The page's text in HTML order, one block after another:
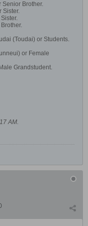
Senior Brother.
Sister.
(Toudai) or Students.
or Female
Grandstudent.
AM.